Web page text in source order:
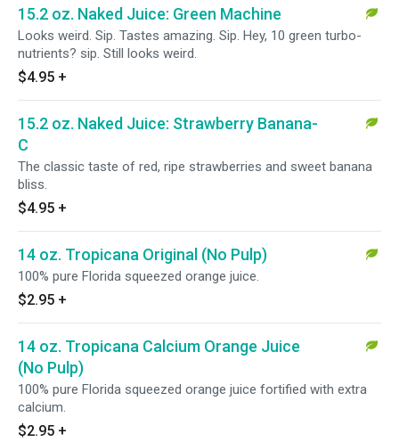
15.2 oz. Naked Juice: Green Machine
Looks weird. Sip. Tastes amazing. Sip. Hey, 10 green turbo-
nutrients? sip. Still looks weird.
$4.95 +
15.2 oz. Naked Juice: Strawberry Banana-
C
The classic taste of red, ripe strawberries and sweet banana
bliss.
$4.95 +
14 oz. Tropicana Original (No Pulp)
100% pure Florida squeezed orange juice.
$2.95 +
14 oz. Tropicana Calcium Orange Juice
(No Pulp)
100% pure Florida squeezed orange juice fortified with extra
calcium.
$2.95 +